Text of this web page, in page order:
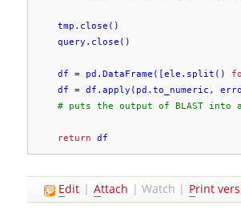
    tmp.close()
    query.close()
    df = pd.DataFrame([ele.split()
df = df.apply(pd.to_numeric,
# puts the output of BLAST into
return df
Edit | Attach |Watch | Print